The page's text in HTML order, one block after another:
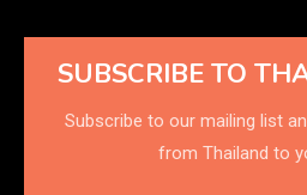
SUBSCRIBE TO
Subscribe to our mailing list
from Thailand to